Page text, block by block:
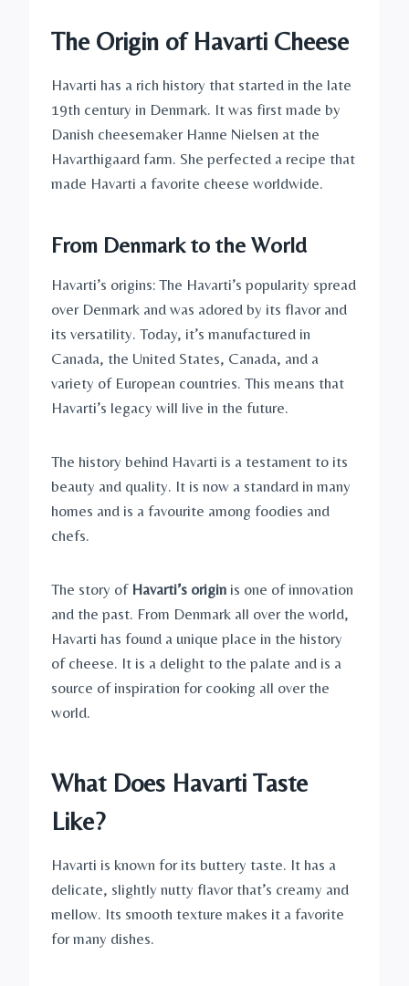
The Origin of Havarti Cheese
Havarti has a rich history that started in the late
19th century in Denmark. It was first made by
Danish cheesemaker Hanne Nielsen at the
Havarthigaard farm. She perfected a recipe that
made Havarti a favorite cheese worldwide.
From Denmark to the World
Havarti’s origins: The Havarti’s popularity spread
over Denmark and was adored by its flavor and
its versatility. Today, it’s manufactured in
Canada, the United States, Canada, and a
variety of European countries. This means that
Havarti’s legacy will live in the future.
The history behind Havarti is a testament to its
beauty and quality. It is now a standard in many
homes and is a favourite among foodies and
chefs.
The story of Havarti’s origin is one of innovation
and the past. From Denmark all over the world,
Havarti has found a unique place in the history
of cheese. It is a delight to the palate and is a
source of inspiration for cooking all over the
world.
What Does Havarti Taste
Like?
Havarti is known for its buttery taste. It has a
delicate, slightly nutty flavor that’s creamy and
mellow. Its smooth texture makes it a favorite
for many dishes.